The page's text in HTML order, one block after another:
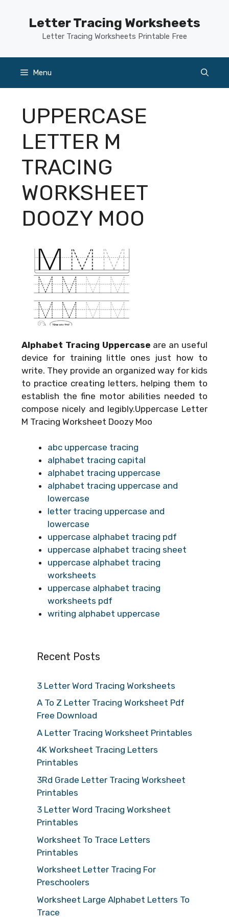
Letter Tracing Worksheets
Letter Tracing Worksheets Printable Free
Menu
UPPERCASE
LETTER M
TRACING
WORKSHEET
DOOZY MOO
Alphabet Tracing Uppercase are an useful
device for training little ones just how to
write. They provide an organized way for kids
to practice creating letters, helping them to
establish the fine motor abilities needed to
compose nicely and legibly.Uppercase Letter
M Tracing Worksheet Doozy Moo
abc uppercase tracing
alphabet tracing capital
alphabet tracing uppercase
alphabet tracing uppercase and
lowercase
letter tracing uppercase and
lowercase
uppercase alphabet tracing pdf
uppercase alphabet tracing sheet
uppercase alphabet tracing
worksheets
uppercase alphabet tracing
worksheets pdf
writing alphabet uppercase
Recent Posts
3 Letter Word Tracing Worksheets
A To Z Letter Tracing Worksheet Pdf
Free Download
A Letter Tracing Worksheet Printables
4K Worksheet Tracing Letters
Printables
3Rd Grade Letter Tracing Worksheet
Printables
3 Letter Word Tracing Worksheet
Printables
Worksheet To Trace Letters
Printables
Worksheet Letter Tracing For
Preschoolers
Worksheet Large Alphabet Letters To
Trace